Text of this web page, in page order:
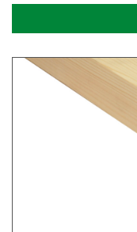
has
multiple